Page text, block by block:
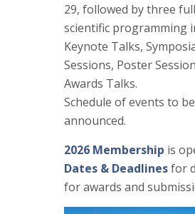
29, followed by three
scientific programming
Keynote Talks,
Sessions, Poster
Awards Talks.
Schedule of events to be
announced.
2026 Membership is
Dates & Deadlinesfor
for awards and